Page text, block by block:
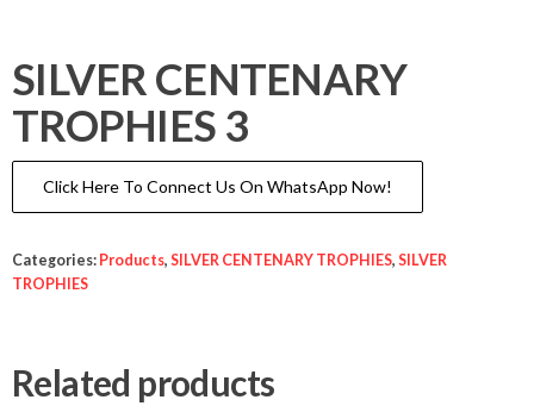
SILVER CENTENARY
TROPHIES 3
Click Here To Connect Us On WhatsApp Now!
Categories: Products, SILVER CENTENARY TROPHIES, SILVER
TROPHIES
Related products